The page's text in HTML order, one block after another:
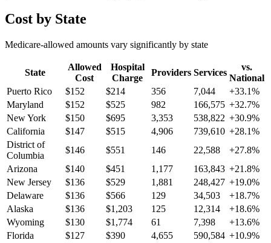
Cost by State
Medicare-allowed amounts vary significantly by state
State
Allowed
Cost
Hospital
Charge
Providers Services
vs.
National
Puerto Rico
$152 $214 356 7,044 +33.1%
Maryland
$152 $525 982 166,575 +32.7%
New York
$150 $695 3,353 538,822 +30.9%
California
$147 $515 4,906 739,610 +28.1%
District of
Columbia
$146 $551 146 22,588 +27.8%
Arizona
$140 $451 1,177 163,843 +21.8%
New Jersey
$136 $529 1,881 248,427 +19.0%
Delaware
$136 $566 129 34,503 +18.7%
Alaska
$136 $1,203 125 12,314 +18.6%
Wyoming
$130 $1,774 61 7,398 +13.6%
Florida
$127 $390 4,655 590,584 +10.9%